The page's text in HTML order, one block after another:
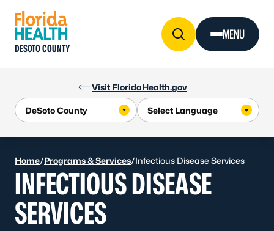
Visit FloridaHealth.gov
DESOTO COUNTY
MENU
Home/Programs & Services/Infectious Disease Services
INFECTIOUS DISEASE
SERVICES